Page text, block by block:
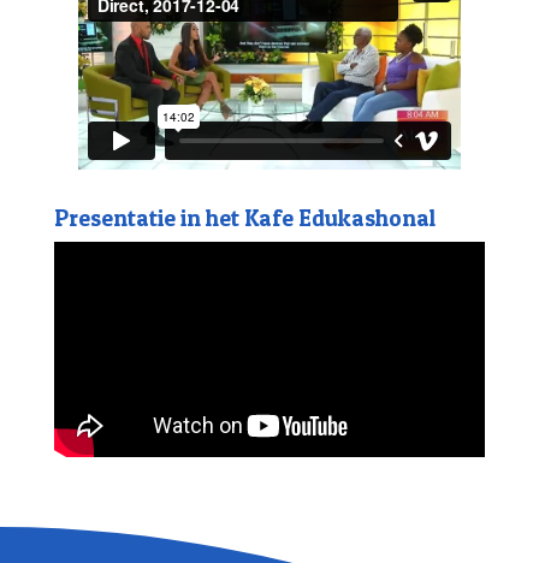
Presentatie in het Kafe Edukashonal